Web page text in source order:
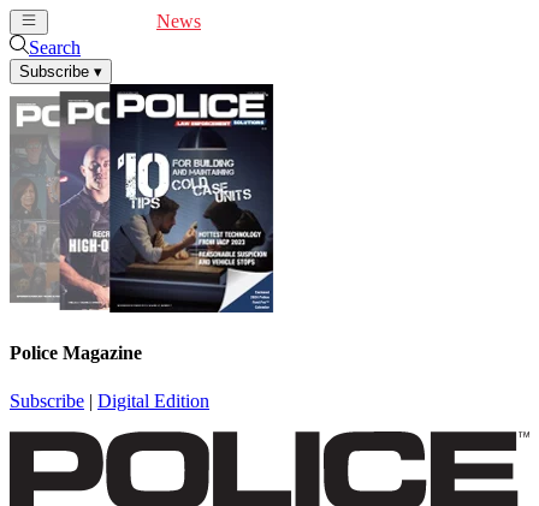
News
Search
Subscribe ▾
Police Magazine
Subscribe | Digital Edition